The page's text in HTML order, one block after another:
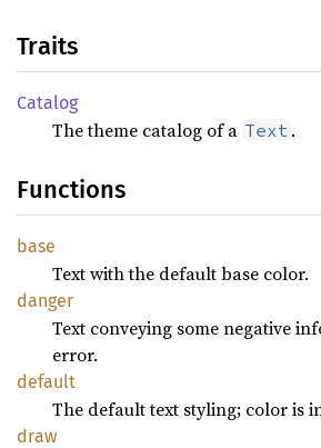
Traits
Catalog
The theme catalog of a Text .
Functions
base
Text with the default base color.
danger
Text conveying some negative
error.
default
The default text styling; color is
draw